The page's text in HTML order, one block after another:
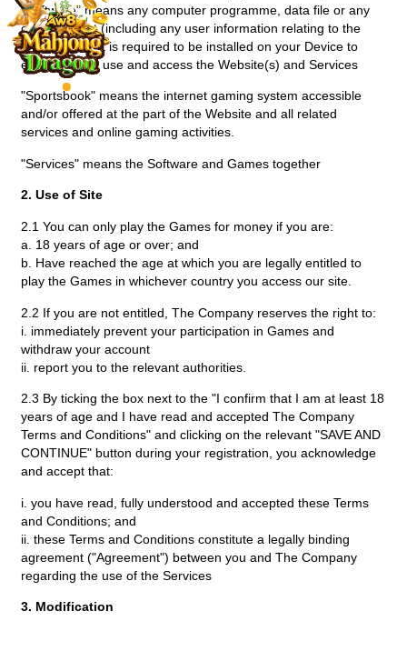
"Software" means any computer programme, data file or any
other content (including any user information relating to the
foregoing) that is required to be installed on your Device to
enable you to use and access the Website(s) and Services
"Sportsbook" means the internet gaming system accessible
and/or offered at the part of the Website and all related
services and online gaming activities.
"Services" means the Software and Games together
2. Use of Site
2.1 You can only play the Games for money if you are:
a. 18 years of age or over; and
b. Have reached the age at which you are legally entitled to
play the Games in whichever country you access our site.
2.2 If you are not entitled, The Company reserves the right to:
i. immediately prevent your participation in Games and
withdraw your account
ii. report you to the relevant authorities.
2.3 By ticking the box next to the "I confirm that I am at least 18
years of age and I have read and accepted The Company
Terms and Conditions" and clicking on the relevant "SAVE AND
CONTINUE" button during your registration, you acknowledge
and accept that:
i. you have read, fully understood and accepted these Terms
and Conditions; and
ii. these Terms and Conditions constitute a legally binding
agreement ("Agreement") between you and The Company
regarding the use of the Services
3. Modification